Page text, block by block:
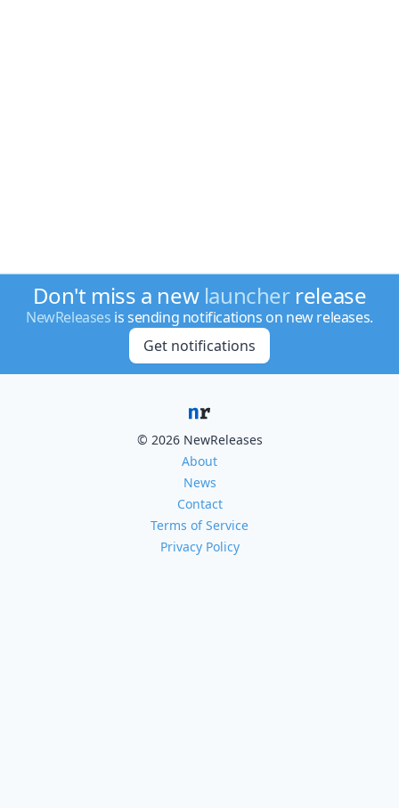
Don't miss a new launcherrelease
NewReleases is sending notifications on new releases.
Get notifications
© 2026 NewReleases
About
News
Contact
Terms of Service
Privacy Policy